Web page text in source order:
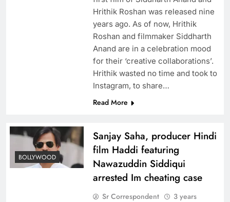
Hrithik Roshan was released nine
years ago. As of now, Hrithik
Roshan and filmmaker Siddharth
Anand are in a celebration mood
for their ‘creative collaborations’.
Hrithik wasted no time and took to
Instagram, to share…
Read More
BOLLYWOOD
Sanjay Saha, producer Hindi
film Haddi featuring
Nawazuddin Siddiqui
arrested Im cheating case
Sr Correspondent 3 years